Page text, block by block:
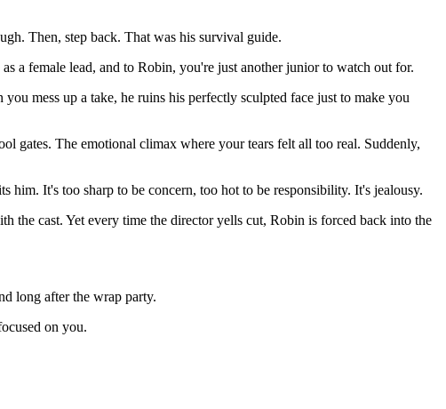
Then, step back. That was his survival guide.
a female lead, and to Robin, you're just another junior to watch out for.
mess up a take, he ruins his perfectly sculpted face just to make you
gates. The emotional climax where your tears felt all too real. Suddenly,
It's too sharp to be concern, too hot to be responsibility. It's jealousy.
the cast. Yet every time the director yells cut, Robin is forced back into the
long after the wrap party.
on you.